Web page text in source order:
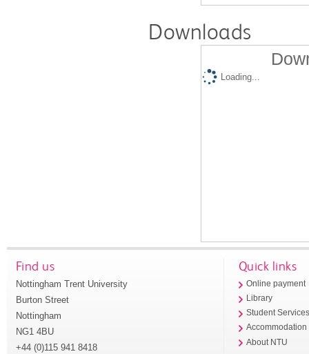
Downloads
Loading...
Find us
Nottingham Trent University
Burton Street
Nottingham
NG1 4BU
+44 (0)115 941 8418
Quick links
Online payment
Library
Student
Accommodation
About NTU